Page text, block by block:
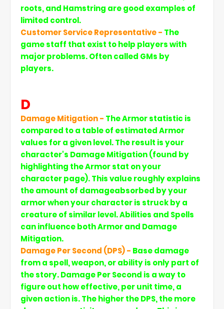
roots, and Hamstring are good examples of
limited control.
Customer Service Representative - The
game staff that exist to help players with
major problems. Often called GMs by
players.
D
Damage Mitigation - The Armor statistic is
compared to a table of estimated Armor
values for a given level. The result is your
character's Damage Mitigation (found by
highlighting the Armor stat on your
character page). This value roughly explains
the amount of damageabsorbed by your
armor when your character is struck by a
creature of similar level. Abilities and Spells
can influence both Armor and Damage
Mitigation.
Damage Per Second (DPS) - Base damage
from a spell, weapon, or ability is only part of
the story. Damage Per Second is a way to
figure out how effective, per unit time, a
given action is. The higher the DPS, the more